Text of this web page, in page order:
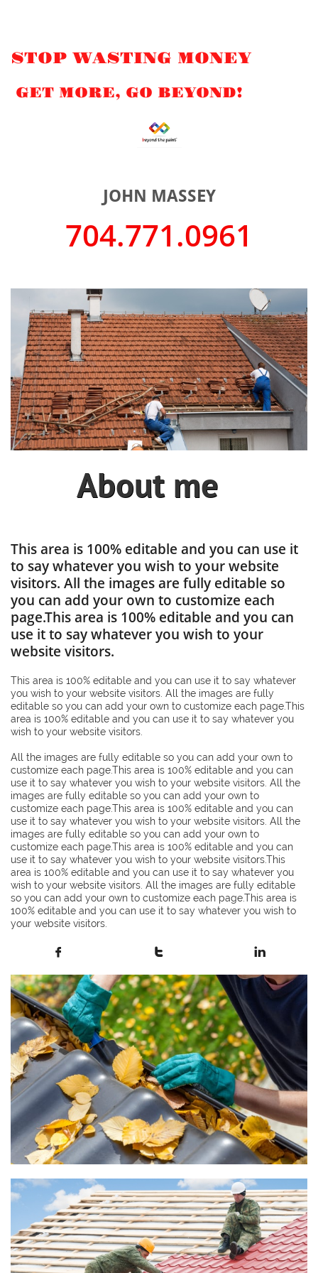
STOP WASTING MONEY
GET MORE, GO BEYOND!
JOHN MASSEY
704.771.0961
About me
This area is 100% editable and you can use it
to say whatever you wish to your website
visitors. All the images are fully editable so
you can add your own to customize each
page.This area is 100% editable and you can
use it to say whatever you wish to your
website visitors.
This area is 100% editable and you can use it to say whatever
you wish to your website visitors. All the images are fully
editable so you can add your own to customize each page.This
area is 100% editable and you can use it to say whatever you
wish to your website visitors.
All the images are fully editable so you can add your own to
customize each page.This area is 100% editable and you can
use it to say whatever you wish to your website visitors. All the
images are fully editable so you can add your own to
customize each page.This area is 100% editable and you can
use it to say whatever you wish to your website visitors. All the
images are fully editable so you can add your own to
customize each page.This area is 100% editable and you can
use it to say whatever you wish to your website visitors.This
area is 100% editable and you can use it to say whatever you
wish to your website visitors. All the images are fully editable
so you can add your own to customize each page.This area is
100% editable and you can use it to say whatever you wish to
your website visitors.
  